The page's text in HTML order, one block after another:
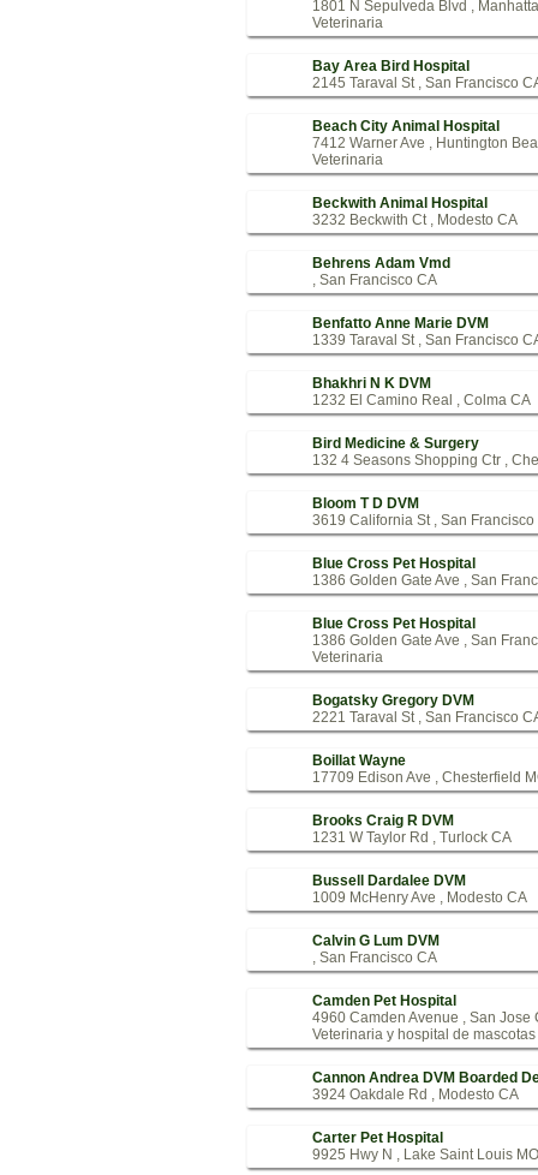
1801 N Sepulveda Blvd ,
Veterinaria
Bay Area Bird Hospital
2145 Taraval St , San Francisco
Beach City Animal Hospital
7412 Warner Ave , Huntington
Veterinaria
Beckwith Animal Hospital
3232 Beckwith Ct , Modesto CA
Behrens Adam Vmd
, San Francisco CA
Benfatto Anne Marie DVM
1339 Taraval St , San Francisco
Bhakhri N K DVM
1232 El Camino Real , Colma CA
Bird Medicine & Surgery
132 4 Seasons Shopping Ctr ,
Bloom T D DVM
3619 California St , San Francisco
Blue Cross Pet Hospital
1386 Golden Gate Ave , San
Blue Cross Pet Hospital
1386 Golden Gate Ave , San
Veterinaria
Bogatsky Gregory DVM
2221 Taraval St , San Francisco
Boillat Wayne
17709 Edison Ave , Chesterfield
Brooks Craig R DVM
1231 W Taylor Rd , Turlock CA
Bussell Dardalee DVM
1009 McHenry Ave , Modesto CA
Calvin G Lum DVM
, San Francisco CA
Camden Pet Hospital
4960 Camden Avenue , San Jose
Veterinaria y hospital de mascotas
Cannon Andrea DVM Boarded
3924 Oakdale Rd , Modesto CA
Carter Pet Hospital
9925 Hwy N , Lake Saint Louis MO